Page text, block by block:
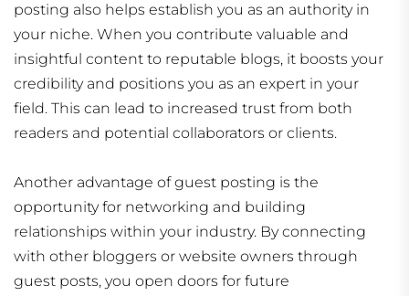
posting also helps establish you as an authority in
your niche. When you contribute valuable and
insightful content to reputable blogs, it boosts your
credibility and positions you as an expert in your
field. This can lead to increased trust from both
readers and potential collaborators or clients.
Another advantage of guest posting is the
opportunity for networking and building
relationships within your industry. By connecting
with other bloggers or website owners through
guest posts, you open doors for future